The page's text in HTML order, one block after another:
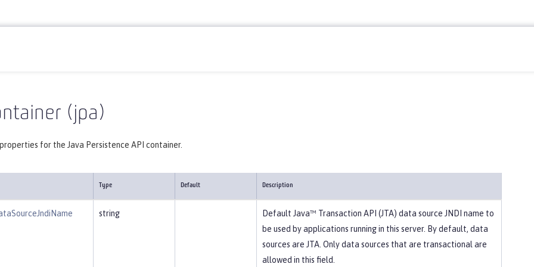
(jpa)
for the Java Persistence API container.
Type Default Description
string
Default Java™ Transaction API (JTA) data source JNDI name to
be used by applications running in this server. By default, data
sources are JTA. Only data sources that are transactional are
allowed in this field.